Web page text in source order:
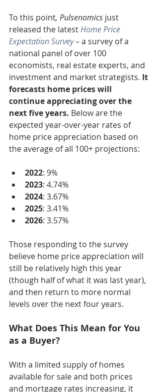
To this point, Pulsenomics just
released the latest Home Price
Expectation Survey – a survey of a
national panel of over 100
economists, real estate experts, and
investment and market strategists. It
forecasts home prices will
continue appreciating over the
next five years. Below are the
expected year-over-year rates of
home price appreciation based on
the average of all 100+ projections:
2022: 9%
2023: 4.74%
2024: 3.67%
2025: 3.41%
2026: 3.57%
Those responding to the survey
believe home price appreciation will
still be relatively high this year
(though half of what it was last year),
and then return to more normal
levels over the next four years.
What Does This Mean for You
as a Buyer?
With a limited supply of homes
available for sale and both prices
and mortgage rates increasing, it